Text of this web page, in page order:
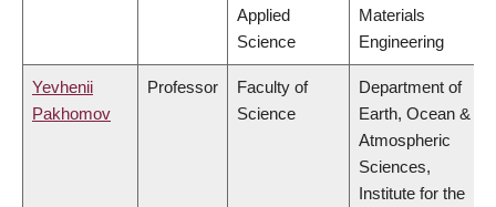
Applied
Science
Materials
Engineering
Yevhenii
Pakhomov
Professor
Faculty of
Science
Department of
Earth, Ocean &
Atmospheric
Sciences,
Institute for the